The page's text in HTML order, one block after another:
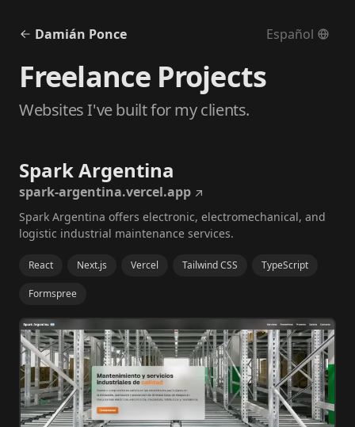
Damián Ponce Español
Freelance Projects
Websites I've built for my clients.
Spark Argentina
spark-argentina.vercel.app
Spark Argentina offers electronic, electromechanical, and
logistic industrial maintenance services.
React Next.js Vercel Tailwind CSS TypeScript
Formspree